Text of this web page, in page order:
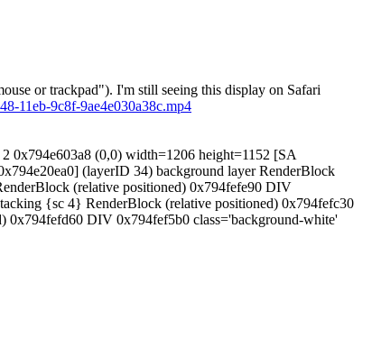
or trackpad"). I'm still seeing this display on Safari
11eb-9c8f-9ae4e030a38c.mp4
0x794e603a8 (0,0) width=1206 height=1152 [SA
(layerID 34) background layer RenderBlock
(relative positioned) 0x794fefe90 DIV
{sc 4} RenderBlock (relative positioned) 0x794fefc30
0x794fefd60 DIV 0x794fef5b0 class='background-white'